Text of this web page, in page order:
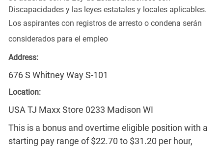
Discapacidades y las leyes estatales y locales aplicables.
Los aspirantes con registros de arresto o condena serán
considerados para el empleo
Address:
676 S Whitney Way S-101
Location:
USA TJ Maxx Store 0233 Madison WI
This is a bonus and overtime eligible position with a
starting pay range of $22.70 to $31.20 per hour,